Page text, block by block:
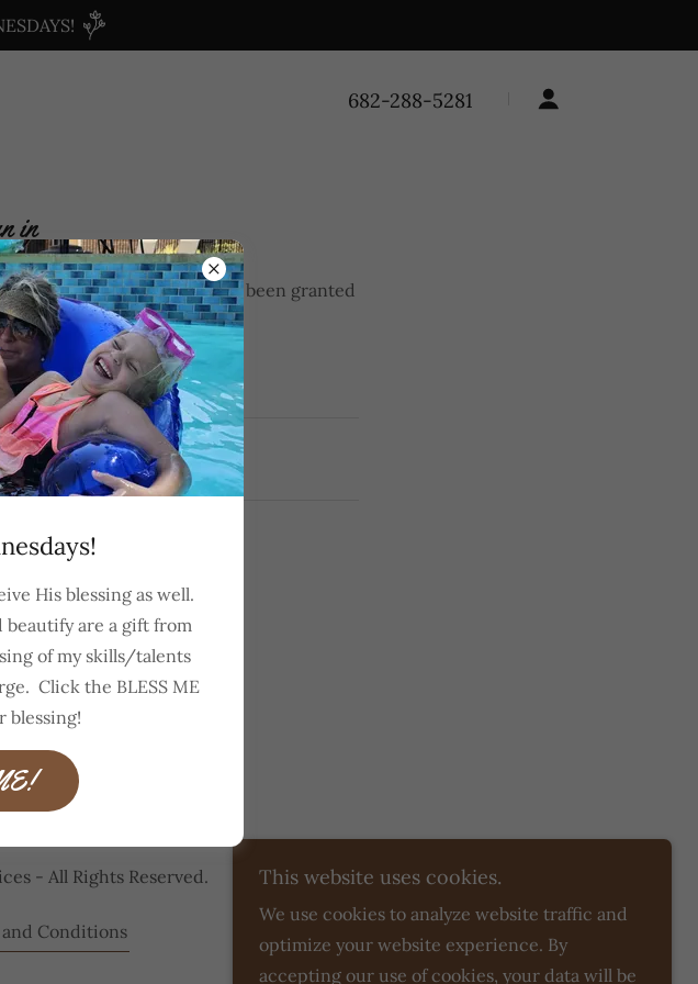
682-288-5281
in
any private pages you've been granted
account.
- All Rights Reserved.
Conditions
This website uses cookies.
We use cookies to analyze website traffic and
optimize your website experience. By
accepting our use of cookies, your data will be
His blessing as well.
are a gift from
of my skills/talents
Click the BLESS ME
blessing!